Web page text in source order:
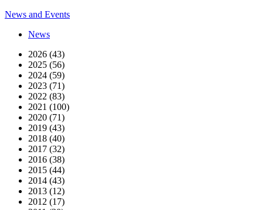
News and Events
News
2026 (43)
2025 (56)
2024 (59)
2023 (71)
2022 (83)
2021 (100)
2020 (71)
2019 (43)
2018 (40)
2017 (32)
2016 (38)
2015 (44)
2014 (43)
2013 (12)
2012 (17)